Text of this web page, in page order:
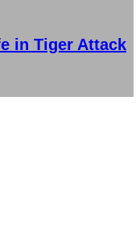
in Tiger Attack